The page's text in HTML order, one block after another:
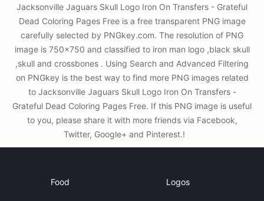
Jacksonville Jaguars Skull Logo Iron On Transfers - Grateful
Dead Coloring Pages Free is a free transparent PNG image
carefully selected by PNGkey.com. The resolution of PNG
image is 750x750 and classified to iron man logo ,black skull
,skull and crossbones . Using Search and Advanced Filtering
on PNGkey is the best way to find more PNG images related
to Jacksonville Jaguars Skull Logo Iron On Transfers -
Grateful Dead Coloring Pages Free. If this PNG image is useful
to you, please share it with more friends via Facebook,
Twitter, Google+ and Pinterest.!
Food Logos